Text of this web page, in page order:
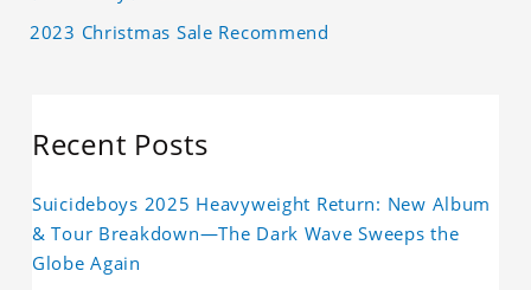
2023 Christmas Sale Recommend
Recent Posts
Suicideboys 2025 Heavyweight Return: New Album
& Tour Breakdown—The Dark Wave Sweeps the
Globe Again